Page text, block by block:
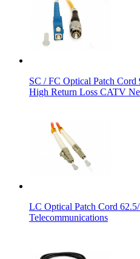
SC / FC Optical Patch
High Return Loss CATV
LC Optical Patch Cord
Telecommunications